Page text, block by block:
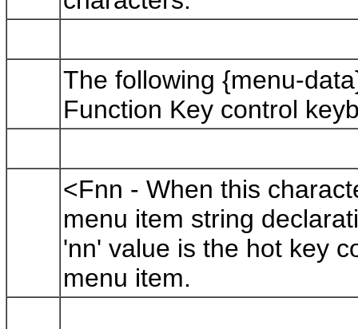
The following {menu-
Function Key control
<Fnn - When this
menu item string
'nn' value is the hot key
menu item.